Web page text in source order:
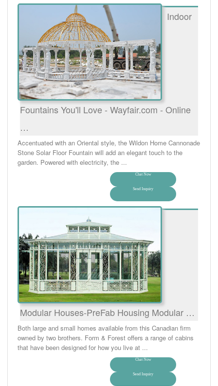
Indoor
Fountains You'll Love - Wayfair.com - Online
…
Accentuated with an Oriental style, the Wildon Home Cannonade
Stone Solar Floor Fountain will add an elegant touch to the
garden. Powered with electricity, the ...
Chat Now
Send Inquiry
Modular Houses-PreFab Housing Modular …
Both large and small homes available from this Canadian firm
owned by two brothers. Form & Forest offers a range of cabins
that have been designed for how you live at ...
Chat Now
Send Inquiry